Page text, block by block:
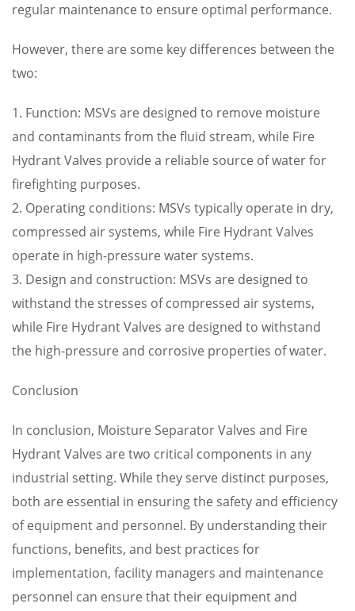
regular maintenance to ensure optimal performance.
However, there are some key differences between the
two:
1. Function: MSVs are designed to remove moisture
and contaminants from the fluid stream, while Fire
Hydrant Valves provide a reliable source of water for
firefighting purposes.
2. Operating conditions: MSVs typically operate in dry,
compressed air systems, while Fire Hydrant Valves
operate in high-pressure water systems.
3. Design and construction: MSVs are designed to
withstand the stresses of compressed air systems,
while Fire Hydrant Valves are designed to withstand
the high-pressure and corrosive properties of water.
Conclusion
In conclusion, Moisture Separator Valves and Fire
Hydrant Valves are two critical components in any
industrial setting. While they serve distinct purposes,
both are essential in ensuring the safety and efficiency
of equipment and personnel. By understanding their
functions, benefits, and best practices for
implementation, facility managers and maintenance
personnel can ensure that their equipment and